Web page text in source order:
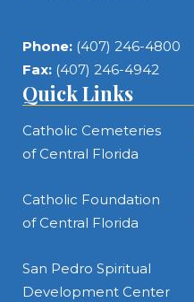
Phone: (407) 246-4800
Fax: (407) 246-4942
Quick Links
Catholic Cemeteries
of Central Florida
Catholic Foundation
of Central Florida
San Pedro Spiritual
Development Center